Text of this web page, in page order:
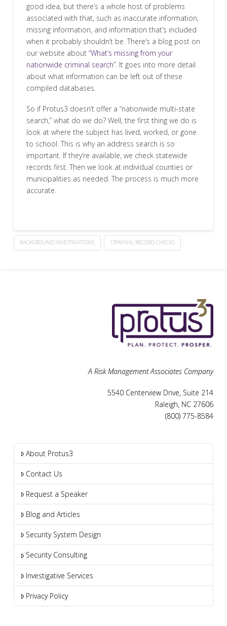
good idea, but there’s a whole host of problems
associated with that, such as inaccurate information,
missing information, and information that’s included
when it probably shouldn’t be. There’s a blog post on
our website about “What’s missing from your
nationwide criminal search”. It goes into more detail
about what information can be left out of these
compiled databases.
So if Protus3 doesn’t offer a “nationwide multi-state
search,” what do we do? Well, the first thing we do is
look at where the subject has lived, worked, or gone
to school. This is why an address search is so
important. If they’re available, we check statewide
records first. Then we look at individual counties or
municipalities as needed. The process is much more
accurate.
BACKGROUND INVESTIGATIONS CRIMINAL RECORD CHECKS
A Risk Management Associates Company
5540 Centerview Drive, Suite 214
Raleigh, NC 27606
(800) 775-8584
About Protus3
Contact Us
Request a Speaker
Blog and Articles
Security System Design
Security Consulting
Investigative Services
Privacy Policy